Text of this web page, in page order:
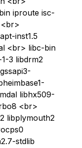
iproute isc-
inst1.5
<br> libc-bin
3 libdrm2
libhx509-
<br>
libplymouth2
stdlib